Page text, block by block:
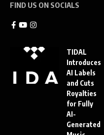
FIND US ON SOCIALS
TIDAL
Introduces
AI Labels
and Cuts
Royalties
for Fully
AI-
Generated